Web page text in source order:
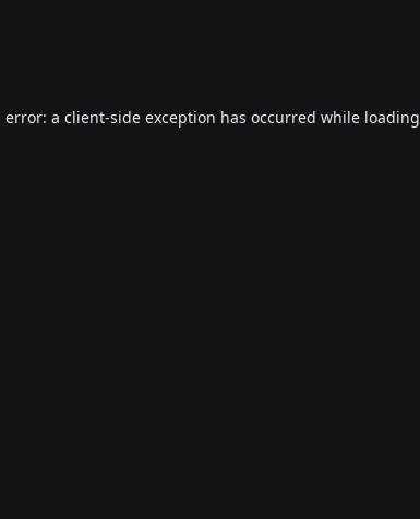
error: a client-side exception has occurred while loading